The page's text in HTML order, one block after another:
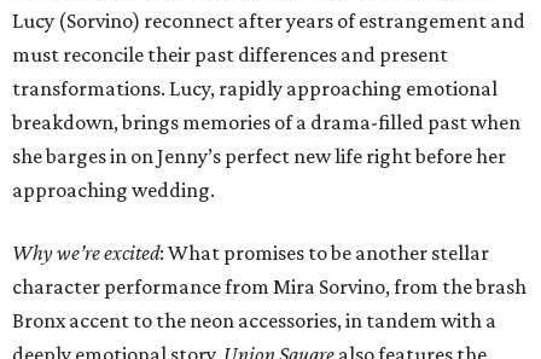
Lucy (Sorvino) reconnect after years of estrangement and
must reconcile their past differences and present
transformations. Lucy, rapidly approaching emotional
breakdown, brings memories of a drama-filled past when
she barges in on Jenny’s perfect new life right before her
approaching wedding.
Why we’re excited: What promises to be another stellar
character performance from Mira Sorvino, from the brash
Bronx accent to the neon accessories, in tandem with a
deeply emotional story, Union Square also features the